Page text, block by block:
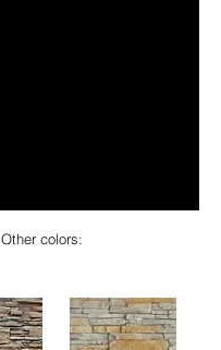
Other colors: